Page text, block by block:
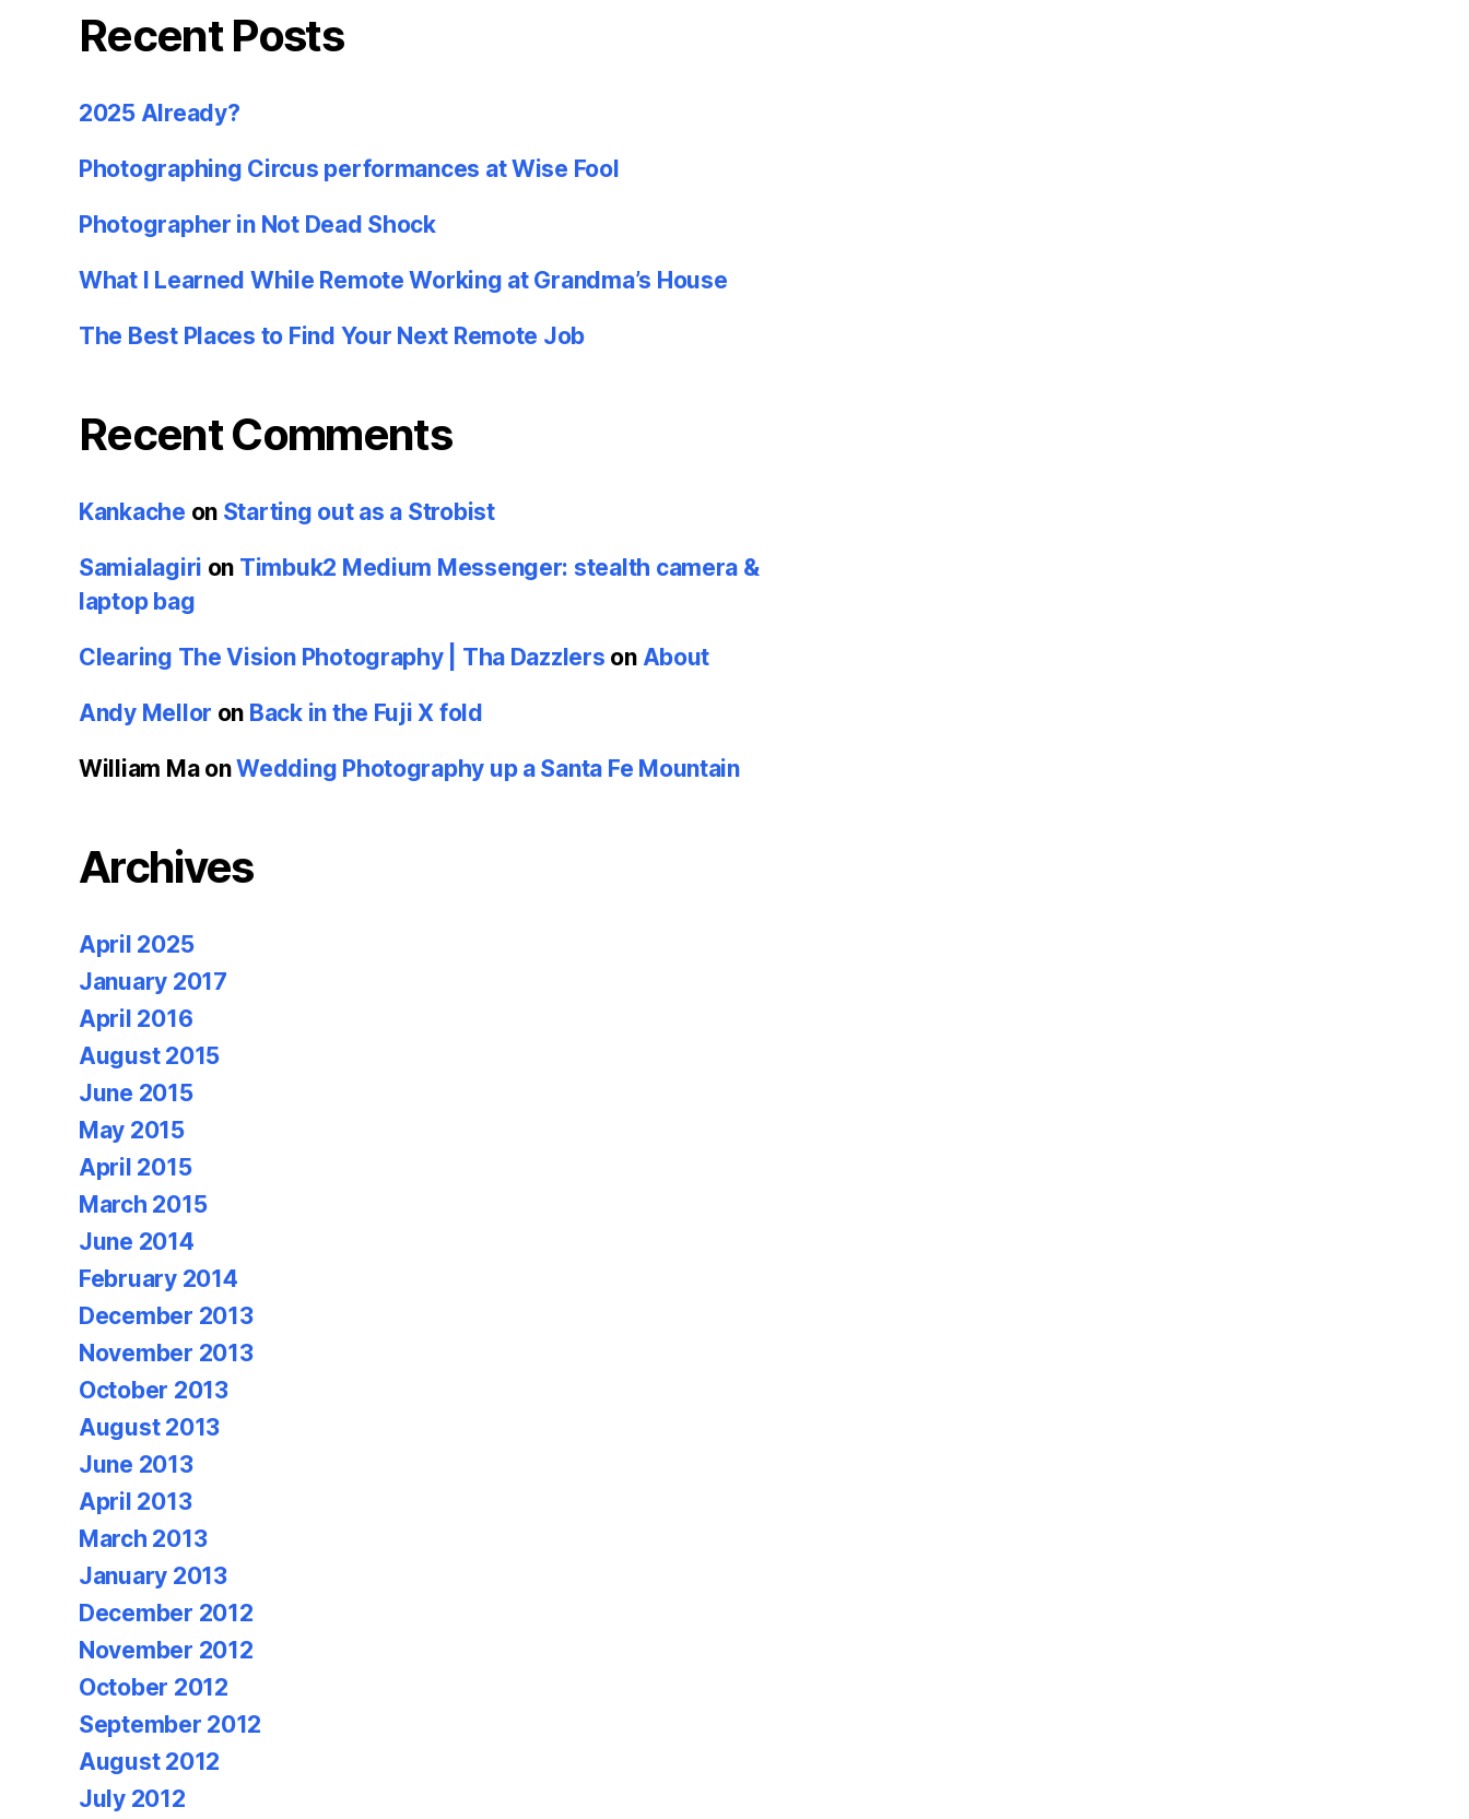
Recent Posts
2025 Already?
Photographing Circus performances at Wise Fool
Photographer in Not Dead Shock
What I Learned While Remote Working at Grandma’s House
The Best Places to Find Your Next Remote Job
Recent Comments
Kankache on Starting out as a Strobist
Samialagiri on Timbuk2 Medium Messenger: stealth camera &
laptop bag
Clearing The Vision Photography | Tha Dazzlers on About
Andy Mellor on Back in the Fuji X fold
William MaonWedding Photography up a Santa Fe Mountain
Archives
April 2025
January 2017
April 2016
August 2015
June 2015
May 2015
April 2015
March 2015
June 2014
February 2014
December 2013
November 2013
October 2013
August 2013
June 2013
April 2013
March 2013
January 2013
December 2012
November 2012
October 2012
September 2012
August 2012
July 2012